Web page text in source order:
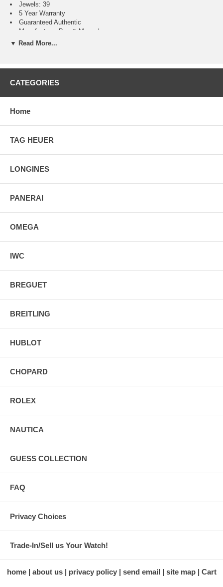
Jewels: 39
5 Year Warranty
Guaranteed Authentic
Manufacturer Box & Manual
Brushed With Polished Stainless Steel With 18k Yellow Gold Case
Treatment on Both Sides
41mm = 1 5/8" Case, 7" Adjustable Strap
Fixed Bezel
Screw Down Case Back
▼ Read More...
CATEGORIES
Home
TAG HEUER
LONGINES
PANERAI
OMEGA
IWC
BREGUET
BREITLING
HUBLOT
CHOPARD
ROLEX
NAUTICA
GUESS COLLECTION
FAQ
Privacy Choices
Trade-In/Sell us Your Watch!
home about us privacy policy send email site map Cart